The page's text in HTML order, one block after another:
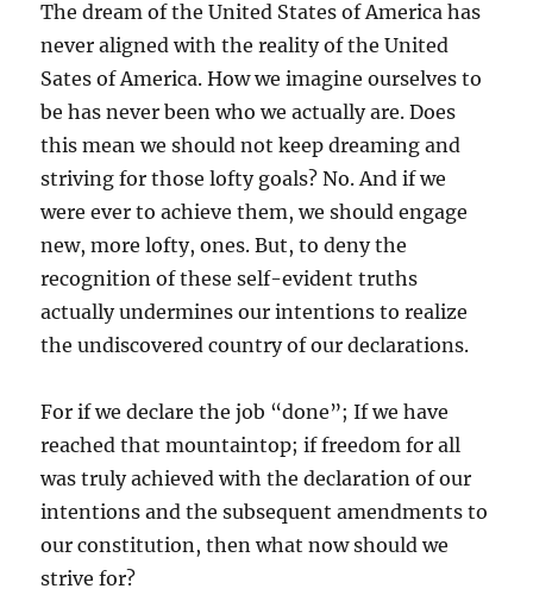
The dream of the United States of America has
never aligned with the reality of the United
Sates of America. How we imagine ourselves to
be has never been who we actually are. Does
this mean we should not keep dreaming and
striving for those lofty goals? No. And if we
were ever to achieve them, we should engage
new, more lofty, ones. But, to deny the
recognition of these self-evident truths
actually undermines our intentions to realize
the undiscovered country of our declarations.
For if we declare the job “done”; If we have
reached that mountaintop; if freedom for all
was truly achieved with the declaration of our
intentions and the subsequent amendments to
our constitution, then what now should we
strive for?